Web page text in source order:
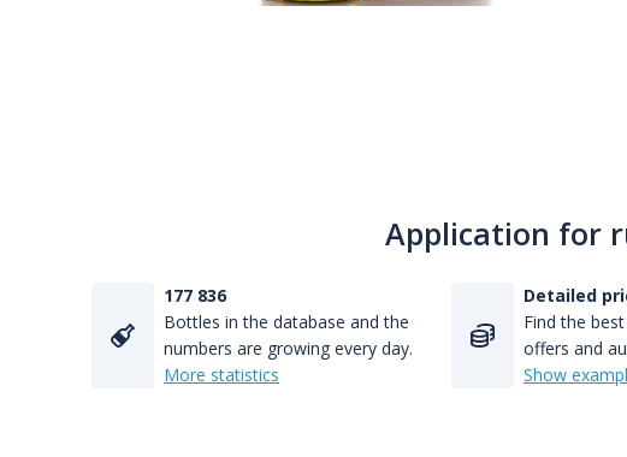
Application for
177 836
Bottles in the database and the
numbers are growing every day.
More statistics
Detailed
Find the
offers and
Show